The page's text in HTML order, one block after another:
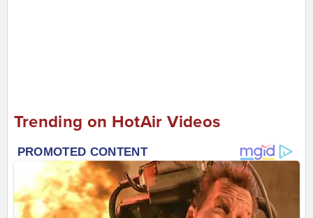
Trending on HotAir Videos